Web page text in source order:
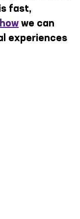
fast,
we can
experiences